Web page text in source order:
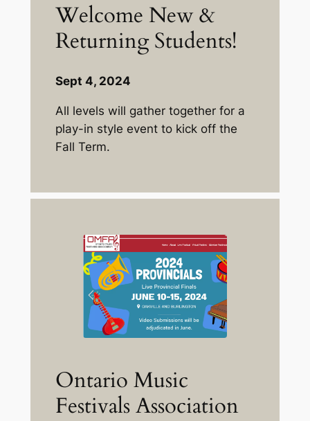
Welcome New &
Returning Students!
Sept 4, 2024
All levels will gather together for a
play-in style event to kick off the
Fall Term.
Ontario Music
Festivals Association